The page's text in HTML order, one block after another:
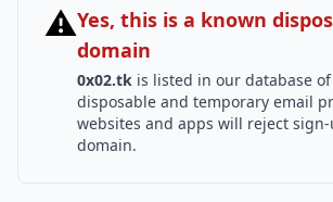
⚠Yes, this is a known
domain
0x02.tk is listed in our database of
disposable and temporary email
websites and apps will reject
domain.